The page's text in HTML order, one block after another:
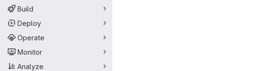
Build
Deploy
Operate
Monitor
Analyze